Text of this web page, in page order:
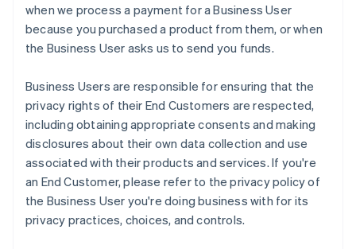
when we process a payment for a Business User
because you purchased a product from them, or when
the Business User asks us to send you funds.
Business Users are responsible for ensuring that the
privacy rights of their End Customers are respected,
including obtaining appropriate consents and making
disclosures about their own data collection and use
associated with their products and services. If you're
an End Customer, please refer to the privacy policy of
the Business User you're doing business with for its
privacy practices, choices, and controls.